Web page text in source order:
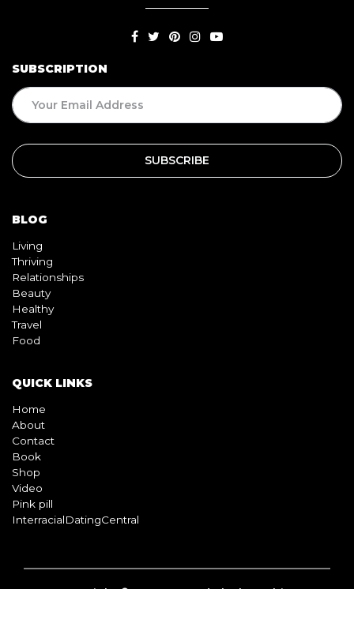
BLOG
Living
Beauty
Travel
Food
QUICK LINKS
Home
Book
Video
Pink pill
InterracialDatingCentral
Copyright © 2026 Beyond Black & White
Terms & Conditions Privacy Policy